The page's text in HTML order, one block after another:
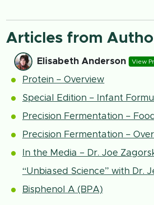
Articles from
Elisabeth Anderson View
Protein – Overview
Special Edition – Infant
Precision Fermentation –
Precision Fermentation –
In the Media – Dr. Joe
“Unbiased Science” with Dr.
Bisphenol A (BPA)